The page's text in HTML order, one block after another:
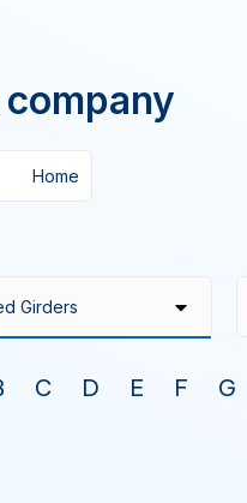
Home
C D E F G